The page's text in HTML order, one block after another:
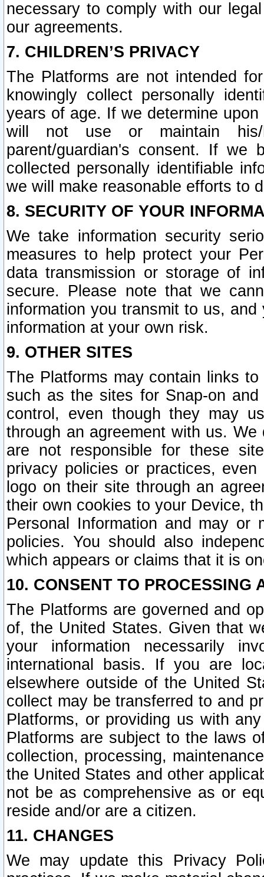
necessary to comply with our
our agreements.
7. CHILDREN’S PRIVACY
The Platforms are not intended
knowingly collect personally
years of age. If we determine
will not use or maintain his/
parent/guardian's consent. If we
collected personally identifiable
we will make reasonable efforts to
8. SECURITY OF YOUR
We take information security
measures to help protect your
data transmission or storage of
secure. Please note that we
information you transmit to us,
information at your own risk.
9. OTHER SITES
The Platforms may contain links
such as the sites for Snap-on
control, even though they may
through an agreement with us.
are not responsible for these
privacy policies or practices,
logo on their site through an
their own cookies to your Device,
Personal Information and may or
policies. You should also
which appears or claims that it is
10. CONSENT TO PROCESSING
The Platforms are governed and
of, the United States. Given that
your information necessarily
international basis. If you are
elsewhere outside of the United
collect may be transferred to and
Platforms, or providing us with
Platforms are subject to the laws
collection, processing,
the United States and other
not be as comprehensive as or
reside and/or are a citizen.
11. CHANGES
We may update this Privacy